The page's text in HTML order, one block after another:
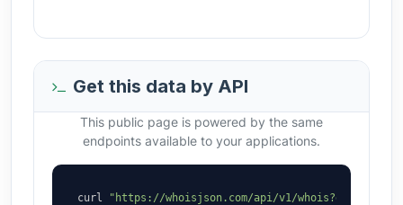
Get this data by API
This public page is powered by the same
endpoints available to your applications.
curl
"https://whoisjson.com/api/v1/